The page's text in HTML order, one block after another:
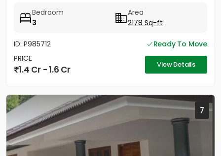
Bedroom
3
Area
2178 Sq-ft
ID: P985712
Ready To Move
PRICE
1.4 Cr - 1.6 Cr View Details
7